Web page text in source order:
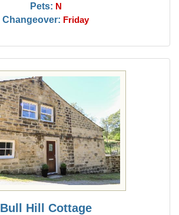
Pets: N
Changeover: Friday
Bull Hill Cottage